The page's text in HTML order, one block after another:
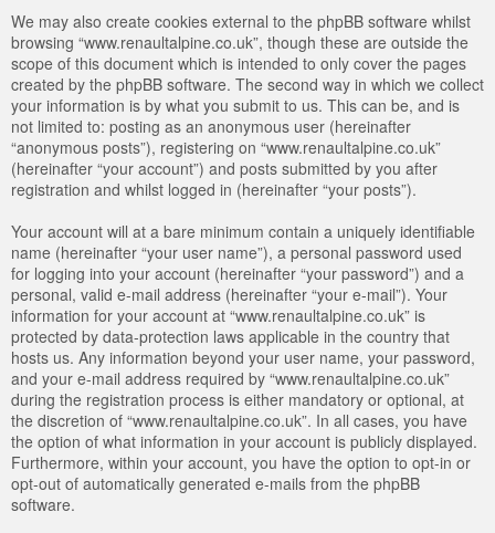
We may also create cookies external to the phpBB software whilst
browsing “www.renaultalpine.co.uk”, though these are outside the
scope of this document which is intended to only cover the pages
created by the phpBB software. The second way in which we collect
your information is by what you submit to us. This can be, and is
not limited to: posting as an anonymous user (hereinafter
“anonymous posts”), registering on “www.renaultalpine.co.uk”
(hereinafter “your account”) and posts submitted by you after
registration and whilst logged in (hereinafter “your posts”).
Your account will at a bare minimum contain a uniquely identifiable
name (hereinafter “your user name”), a personal password used
for logging into your account (hereinafter “your password”) and a
personal, valid e-mail address (hereinafter “your e-mail”). Your
information for your account at “www.renaultalpine.co.uk” is
protected by data-protection laws applicable in the country that
hosts us. Any information beyond your user name, your password,
and your e-mail address required by “www.renaultalpine.co.uk”
during the registration process is either mandatory or optional, at
the discretion of “www.renaultalpine.co.uk”. In all cases, you have
the option of what information in your account is publicly displayed.
Furthermore, within your account, you have the option to opt-in or
opt-out of automatically generated e-mails from the phpBB
software.